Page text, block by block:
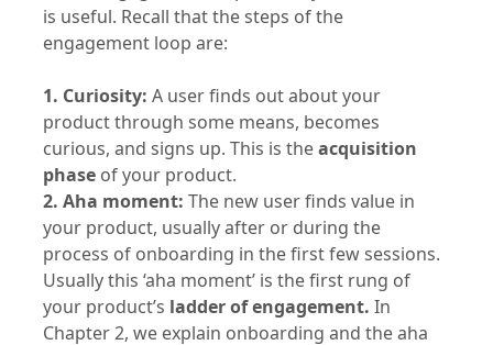
is useful. Recall that the steps of the
engagement loop are:
1. Curiosity: A user finds out about your
product through some means, becomes
curious, and signs up. This is the acquisition
phase of your product.
2. Aha moment: The new user finds value in
your product, usually after or during the
process of onboarding in the first few sessions.
Usually this ‘aha moment’ is the first rung of
your product’s ladder of engagement. In
Chapter 2, we explain onboarding and the aha